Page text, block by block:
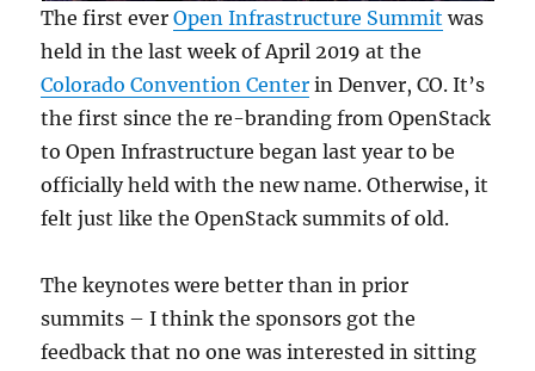
The first everOpen Infrastructure Summit was
held in the last week of April 2019 at the
Colorado Convention Center in Denver, CO. It’s
the first since the re-branding from OpenStack
to Open Infrastructure began last year to be
officially held with the new name. Otherwise, it
felt just like the OpenStack summits of old.
The keynotes were better than in prior
summits – I think the sponsors got the
feedback that no one was interested in sitting